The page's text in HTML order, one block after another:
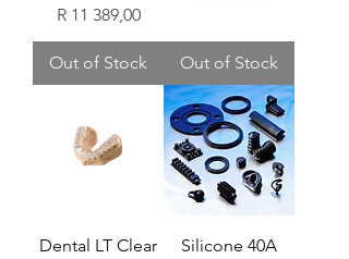
Price
R 11 389,00
Out of Stock Out of Stock
Dental LT Clear
Silicone 40A